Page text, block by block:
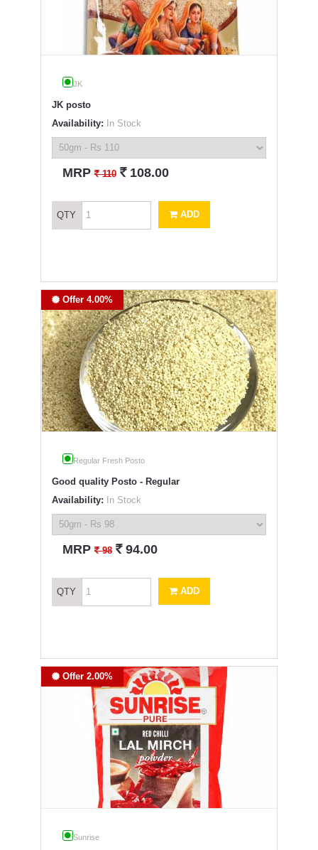
JK
JK posto
Availability: In Stock
MRP` 110 ` 108.00
QTY ADD
Offer 4.00%
Regular Fresh Posto
Good quality Posto - Regular
Availability: In Stock
MRP` 98 ` 94.00
QTY ADD
Offer 2.00%
Sunrise